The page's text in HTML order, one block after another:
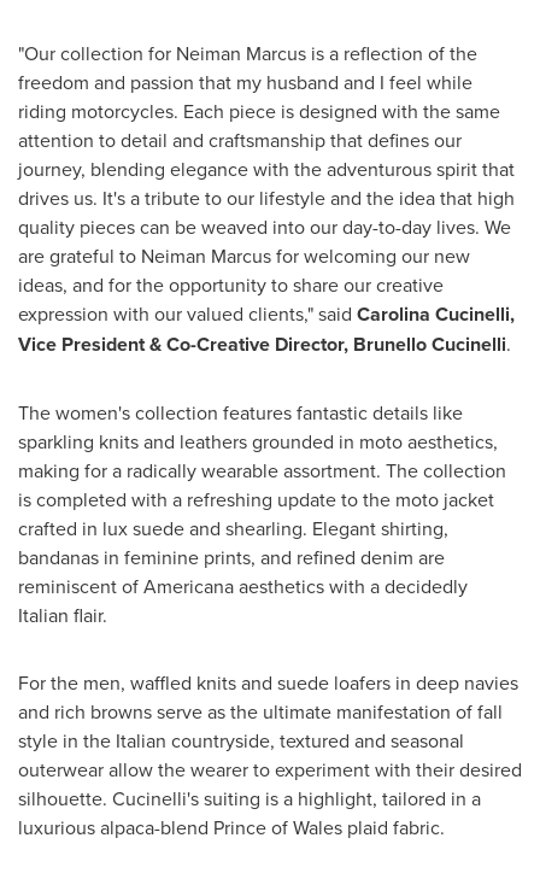
"Our collection for Neiman Marcus is a reflection of the
freedom and passion that my husband and I feel while
riding motorcycles. Each piece is designed with the same
attention to detail and craftsmanship that defines our
journey, blending elegance with the adventurous spirit that
drives us. It's a tribute to our lifestyle and the idea that high
quality pieces can be weaved into our day-to-day lives. We
are grateful to Neiman Marcus for welcoming our new
ideas, and for the opportunity to share our creative
expression with our valued clients," said Carolina Cucinelli,
Vice President & Co-Creative Director, Brunello Cucinelli.
The women's collection features fantastic details like
sparkling knits and leathers grounded in moto aesthetics,
making for a radically wearable assortment. The collection
is completed with a refreshing update to the moto jacket
crafted in lux suede and shearling. Elegant shirting,
bandanas in feminine prints, and refined denim are
reminiscent of Americana aesthetics with a decidedly
Italian flair.
For the men, waffled knits and suede loafers in deep navies
and rich browns serve as the ultimate manifestation of fall
style in the Italian countryside, textured and seasonal
outerwear allow the wearer to experiment with their desired
silhouette. Cucinelli's suiting is a highlight, tailored in a
luxurious alpaca-blend Prince of Wales plaid fabric.